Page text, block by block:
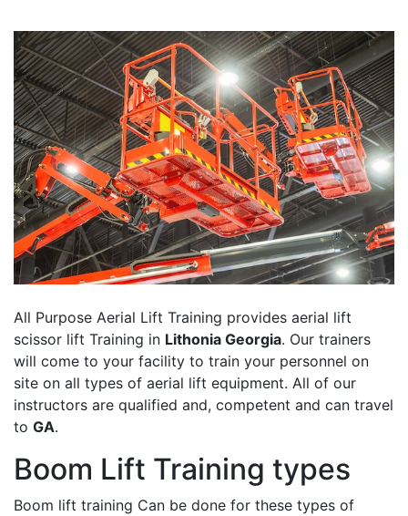
All Purpose Aerial Lift Training provides aerial lift
scissor lift Training in Lithonia Georgia. Our trainers
will come to your facility to train your personnel on
site on all types of aerial lift equipment. All of our
instructors are qualified and, competent and can travel
to GA.
Boom Lift Training types
Boom lift training Can be done for these types of